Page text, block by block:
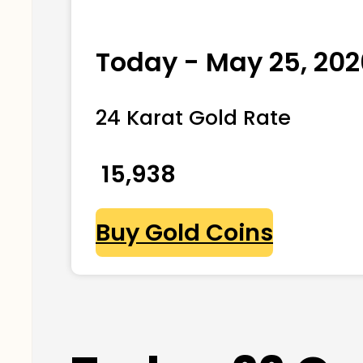
Today - May 25,
24 Karat Gold Rate
₹ 15,938
Buy Gold Coins